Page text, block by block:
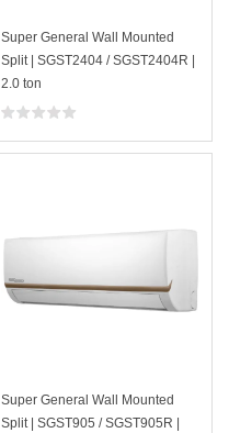
Super General Wall Mounted
Split | SGST2404 / SGST2404R |
2.0 ton
Super General Wall Mounted
Split | SGST905 / SGST905R |